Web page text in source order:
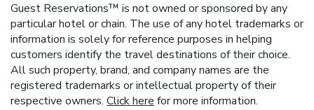
Guest Reservations™ is not owned or sponsored by any
particular hotel or chain. The use of any hotel trademarks or
information is solely for reference purposes in helping
customers identify the travel destinations of their choice.
All such property, brand, and company names are the
registered trademarks or intellectual property of their
respective owners. Click here for more information.